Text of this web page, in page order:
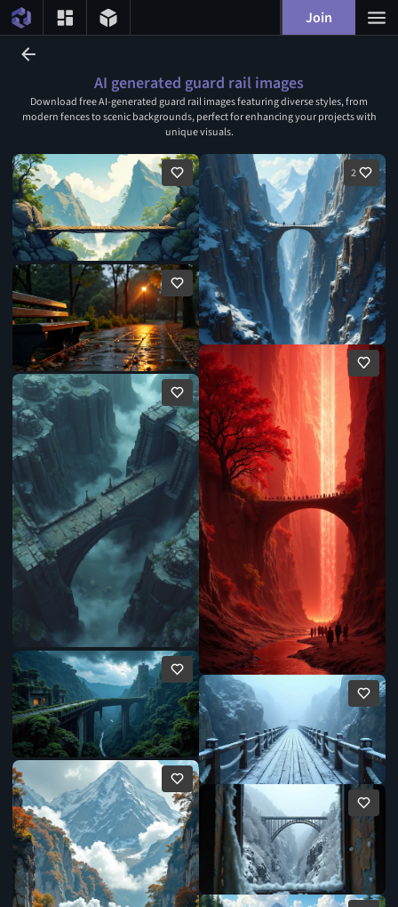
Join
AI generated guard rail images
Download free AI-generated guard rail images featuring diverse styles, from
modern fences to scenic backgrounds, perfect for enhancing your projects with
unique visuals.
2